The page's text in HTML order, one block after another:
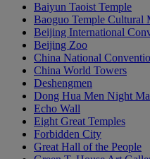
Baiyun Taoist Temple
Baoguo Temple Cultural
Beijing International
Beijing Zoo
China National
China World Towers
Deshengmen
Dong Hua Men Night
Echo Wall
Eight Great Temples
Forbidden City
Great Hall of the People